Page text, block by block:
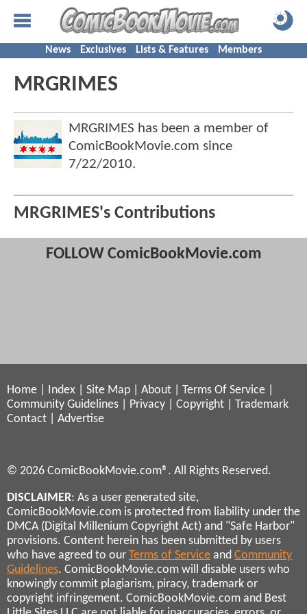
News Exclusives Lists & Features Members
MRGRIMES
MRGRIMES has been a member of
ComicBookMovie.com since
7/22/2010.
MRGRIMES's Contributions
FOLLOW ComicBookMovie.com
Home Index Site Map About Terms Of Service
Community Guidelines
Privacy Copyright
Trademark
Contact
Advertise
© 2026 ComicBookMovie.com®. All Rights Reserved.
DISCLAIMER: As a user generated site,
ComicBookMovie.com is protected from liability under the
DMCA (Digital Millenium Copyright Act) and "Safe Harbor"
provisions. Content herein has been submitted by users
who have agreed to our Terms of Service and Community
Guidelines. ComicBookMovie.com will disable users who
knowingly commit plagiarism, piracy, trademark or
copyright infringement. ComicBookMovie.com and Best